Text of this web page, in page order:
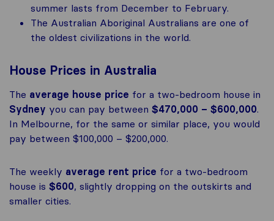
summer lasts from December to February.
The Australian Aboriginal Australians are one of
the oldest civilizations in the world.
House Prices in Australia
The average house price for a two-bedroom house in
Sydney you can pay between $470,000 – $600,000.
In Melbourne, for the same or similar place, you would
pay between $100,000 – $200,000.
The weekly average rent price for a two-bedroom
house is $600, slightly dropping on the outskirts and
smaller cities.